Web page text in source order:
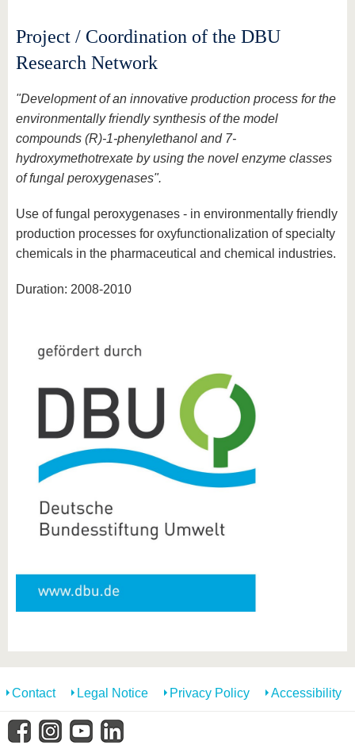
Project / Coordination of the DBU
Research Network
"Development of an innovative production process for the
environmentally friendly synthesis of the model
compounds (R)-1-phenylethanol and 7-
hydroxymethotrexate by using the novel enzyme classes
of fungal peroxygenases".
Use of fungal peroxygenases - in environmentally friendly
production processes for oxyfunctionalization of specialty
chemicals in the pharmaceutical and chemical industries.
Duration: 2008-2010
Contact Legal Notice Privacy Policy Accessibility